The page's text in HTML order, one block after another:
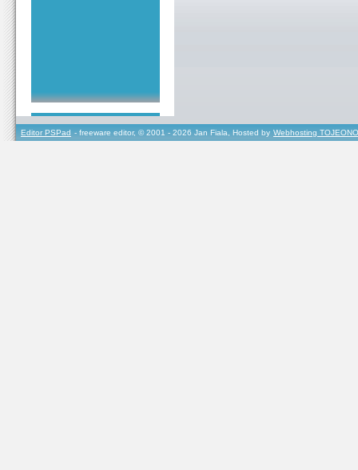
Editor PSPad - freeware editor, © 2001 - 2026 Jan Fiala, Hosted by Webhosting